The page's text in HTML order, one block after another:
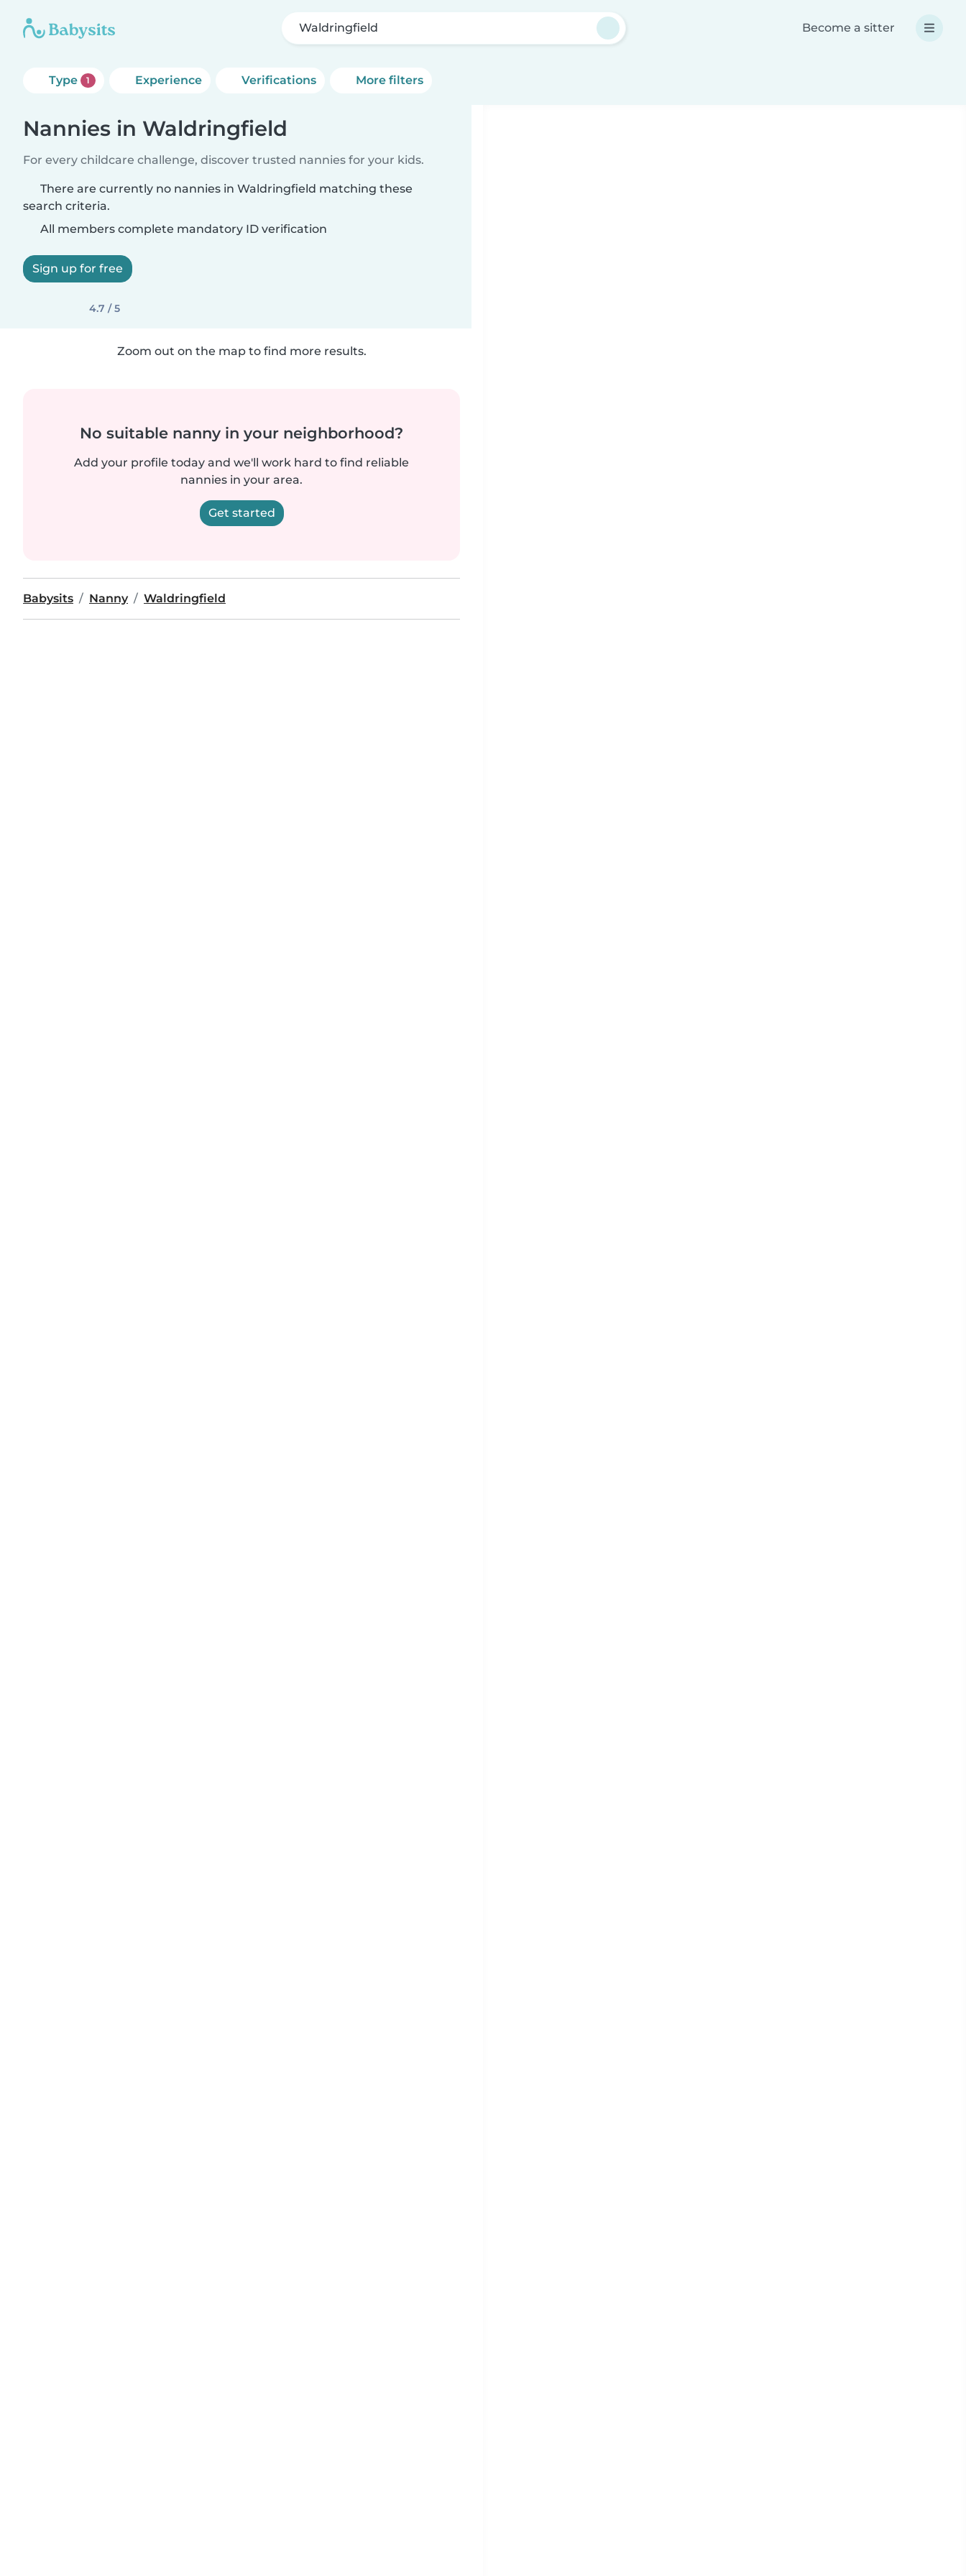
Waldringfield Become a sitter
Type 1 Experience Verifications More filters
Nannies in Waldringfield
For every childcare challenge, discover trusted nannies for your kids.
There are currently no nannies in Waldringfield matching these
search criteria.
All members complete mandatory ID verification
Sign up for free
4.7 / 5
Zoom out on the map to find more results.
No suitable nanny in your neighborhood?
Add your profile today and we'll work hard to find reliable
nannies in your area.
Get started
Babysits Nanny Waldringfield